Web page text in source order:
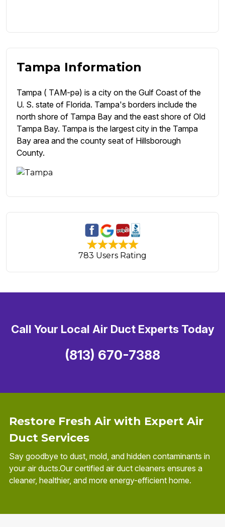
Tampa Information
Tampa ( TAM-pə) is a city on the Gulf Coast of the
U. S. state of Florida. Tampa's borders include the
north shore of Tampa Bay and the east shore of Old
Tampa Bay. Tampa is the largest city in the Tampa
Bay area and the county seat of Hillsborough
County.
783 Users Rating
Restore Fresh Air with Expert Air
Duct Services
Say goodbye to dust, mold, and hidden contaminants in
your air ducts.Our certified air duct cleaners ensures a
cleaner, healthier, and more energy-efficient home.
Call Your Local Air Duct Experts Today
(813) 670-7388